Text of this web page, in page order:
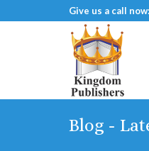
Give us a call
Blog -